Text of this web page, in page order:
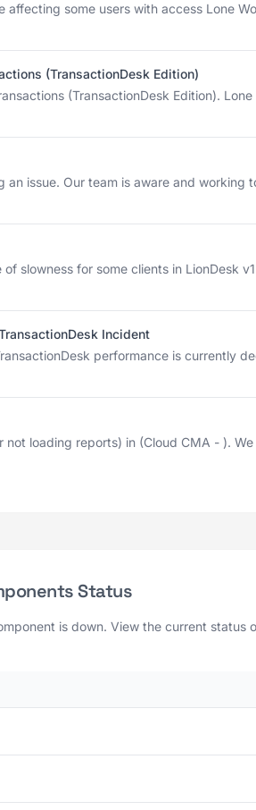
affecting some users with access Lone
(TransactionDesk Edition)
(TransactionDesk Edition). Lone
issue. Our team is aware and working
slowness for some clients in LionDesk
Incident
performance is currently
not loading reports) in (Cloud CMA - ). We
Status
is down. View the current status